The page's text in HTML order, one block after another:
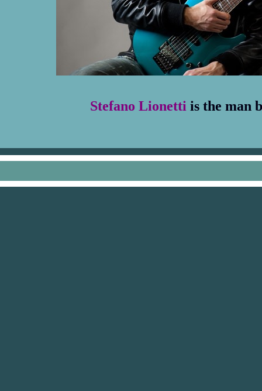
Stefano Lionetti is the man